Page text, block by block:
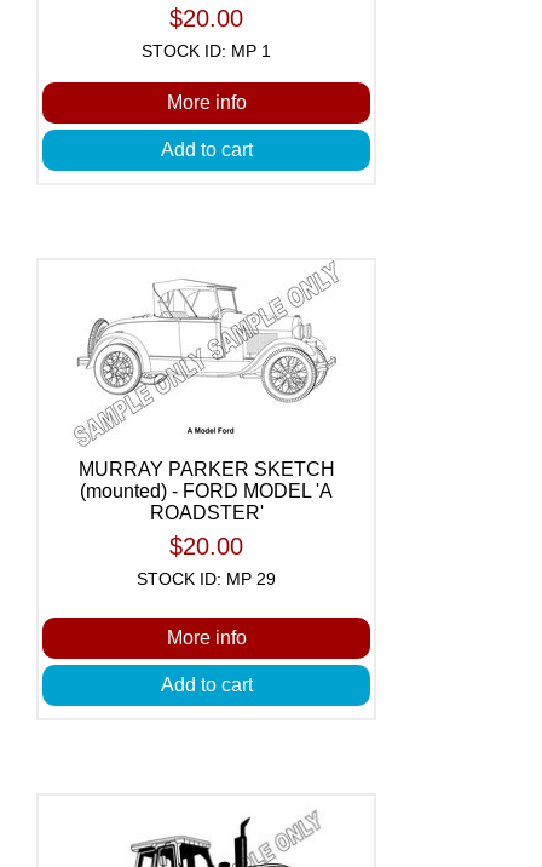
$20.00
STOCK ID: MP 1
More info
Add to cart
MURRAY PARKER SKETCH
(mounted) - FORD MODEL 'A
ROADSTER'
$20.00
STOCK ID: MP 29
More info
Add to cart